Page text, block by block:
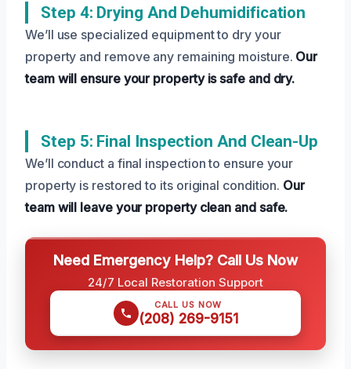
Step 4: Drying And Dehumidification
We’ll use specialized equipment to dry your
property and remove any remaining moisture. Our
team will ensure your property is safe and dry.
Step 5: Final Inspection And Clean-Up
We’ll conduct a final inspection to ensure your
property is restored to its original condition. Our
team will leave your property clean and safe.
Need Emergency Help? Call Us Now
24/7 Local Restoration Support
CALL US NOW
(208) 269-9151